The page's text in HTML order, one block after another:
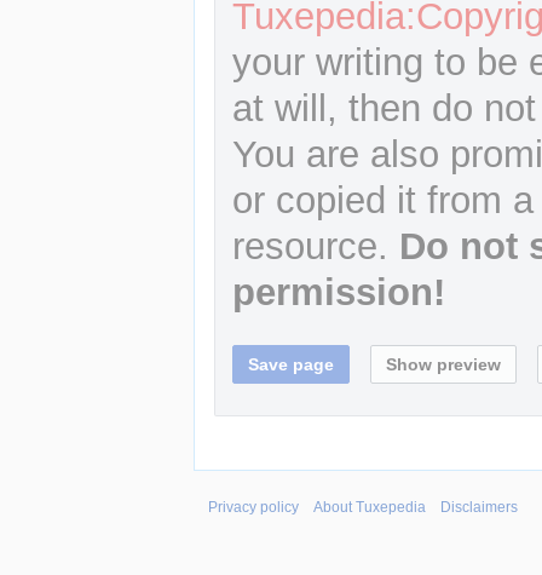
your writing to be
at will, then do
You are also
or copied it from
resource. Do not
permission!
Privacy policy About Tuxepedia Disclaimers